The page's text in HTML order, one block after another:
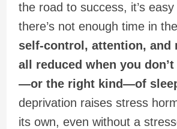
the road to success, it’s
there’s not enough time in
self-control, attention, and
all reduced when you
—or the right kind—of
deprivation raises stress
its own, even without a